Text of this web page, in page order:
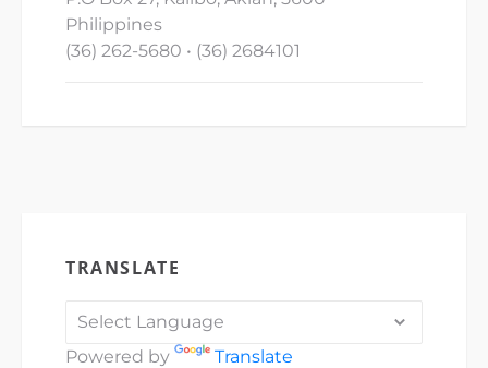
Philippines
(36) 262-5680 • (36) 2684101
TRANSLATE
Powered by Translate